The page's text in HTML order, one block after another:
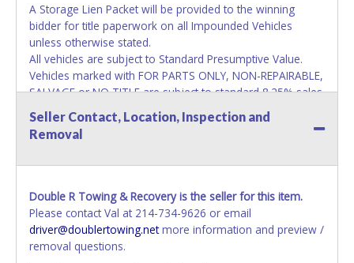
A Storage Lien Packet will be provided to the winning
bidder for title paperwork on all Impounded Vehicles
unless otherwise stated.
All vehicles are subject to Standard Presumptive Value.
Vehicles marked with FOR PARTS ONLY, NON-REPAIRABLE,
SALVAGE or NO TITLE are subject to standard 8.25% sales
tax and cannot be titled through local tax offices.
All vehicle paperwork will appear exactly like it is on your
exactly as it appears on the winning bidder's invoice. If no
individual name instead. Updating your online account
personal information AFTER the item closes will not
update your invoice or paperwork information. No
changes to paperwork will be allowed. No exceptions!
Seller Contact, Location, Inspection and
Removal
Double R Towing & Recovery is the seller for this item.
Please contact Val at 214-734-9626 or email
driver@doublertowing.netmore information and preview /
removal questions.